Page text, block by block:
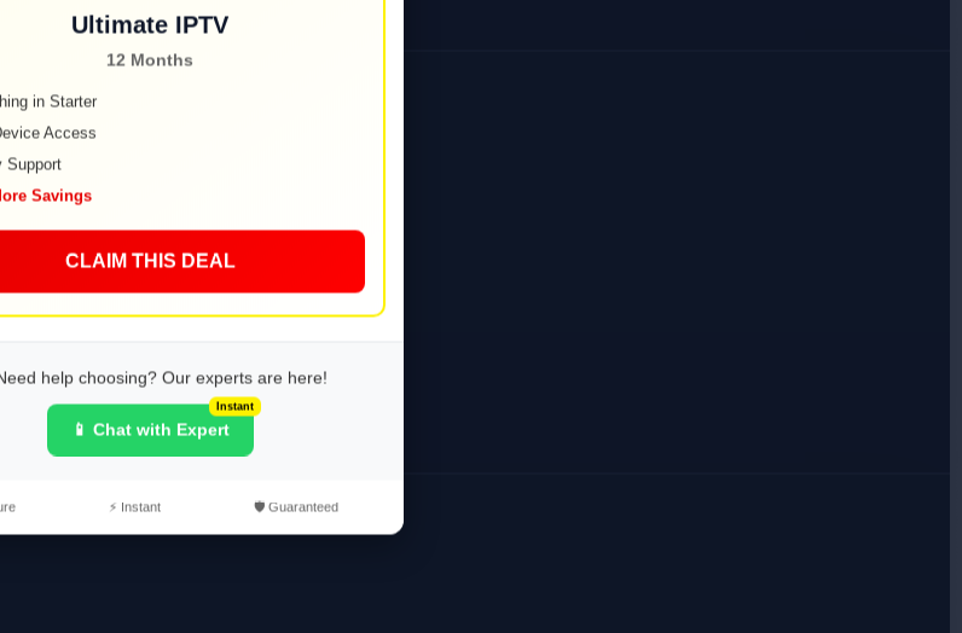
Ultimate IPTV
12 Months
in Starter
Access
Support
Savings
CLAIM THIS DEAL
help choosing? Our experts are here!
📱 Chat with Expert
Instant
⚡ Instant 🛡️ Guaranteed